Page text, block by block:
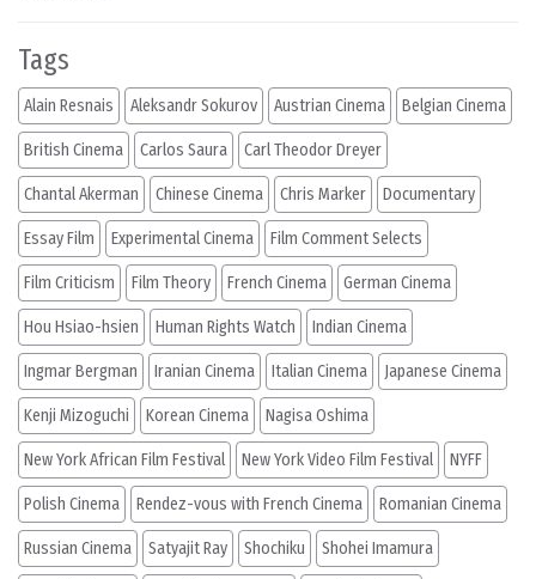
Tags
Alain Resnais Aleksandr Sokurov Austrian Cinema Belgian Cinema
British Cinema Carlos Saura Carl Theodor Dreyer
Chantal Akerman Chinese Cinema Chris Marker Documentary
Essay Film Experimental Cinema Film Comment Selects
Film Criticism Film Theory French Cinema German Cinema
Hou Hsiao-hsien Human Rights Watch Indian Cinema
Ingmar Bergman Iranian Cinema Italian Cinema Japanese Cinema
Kenji Mizoguchi Korean Cinema Nagisa Oshima
New York African Film Festival New York Video Film Festival NYFF
Polish Cinema Rendez-vous with French Cinema Romanian Cinema
Russian Cinema Satyajit Ray Shochiku Shohei Imamura